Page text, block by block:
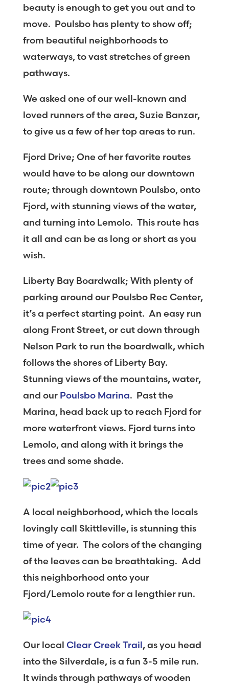
beauty is enough to get you out and to
move. Poulsbo has plenty to show off;
from beautiful neighborhoods to
waterways, to vast stretches of green
pathways.
We asked one of our well-known and
loved runners of the area, Suzie Banzar,
to give us a few of her top areas to run.
Fjord Drive; One of her favorite routes
would have to be along our downtown
route; through downtown Poulsbo, onto
Fjord, with stunning views of the water,
and turning into Lemolo. This route has
it all and can be as long or short as you
wish.
Liberty Bay Boardwalk; With plenty of
parking around our Poulsbo Rec Center,
it’s a perfect starting point. An easy run
along Front Street, or cut down through
Nelson Park to run the boardwalk, which
follows the shores of Liberty Bay.
Stunning views of the mountains, water,
and our Poulsbo Marina. Past the
Marina, head back up to reach Fjord for
more waterfront views. Fjord turns into
Lemolo, and along with it brings the
trees and some shade.
A local neighborhood, which the locals
lovingly call Skittleville, is stunning this
time of year. The colors of the changing
of the leaves can be breathtaking. Add
this neighborhood onto your
Fjord/Lemolo route for a lengthier run.
Our local Clear Creek Trail, as you head
into the Silverdale, is a fun 3-5 mile run.
It winds through pathways of wooden